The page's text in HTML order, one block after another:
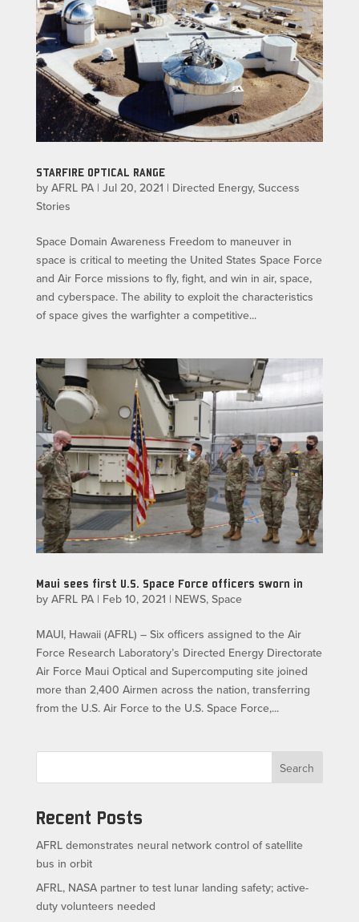
STARFIRE OPTICAL RANGE
by AFRL PA| Jul 20, 2021 | Directed Energy, Success
Stories
Space Domain Awareness Freedom to maneuver in
space is critical to meeting the United States Space Force
and Air Force missions to fly, fight, and win in air, space,
and cyberspace. The ability to exploit the characteristics
of space gives the warfighter a competitive...
Maui sees first U.S. Space Force officers sworn in
by AFRL PA| Feb 10, 2021 | NEWS, Space
MAUI, Hawaii (AFRL) – Six officers assigned to the Air
Force Research Laboratory’s Directed Energy Directorate
Air Force Maui Optical and Supercomputing site joined
more than 2,400 Airmen across the nation, transferring
from the U.S. Air Force to the U.S. Space Force,...
Search
Recent Posts
AFRL demonstrates neural network control of satellite
bus in orbit
AFRL, NASA partner to test lunar landing safety; active-
duty volunteers needed